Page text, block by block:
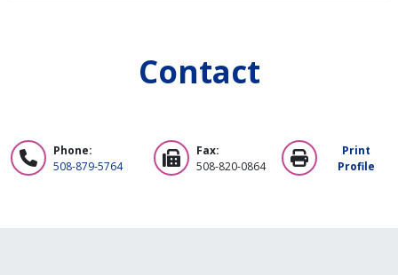
Contact
Phone:
508-879-5764
Fax:
508-820-0864
Print
Profile